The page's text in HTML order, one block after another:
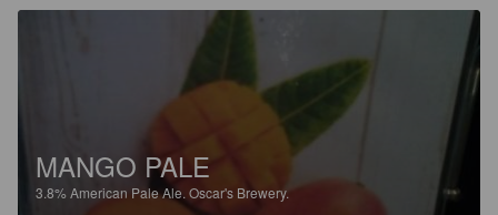
MANGO PALE
3.8% American Pale Ale. Oscar's Brewery.